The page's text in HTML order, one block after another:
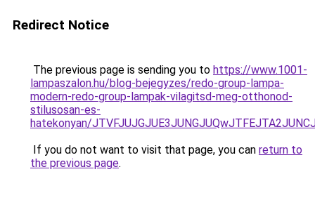
Redirect Notice
The previous page is sending you to https://www.1001-
lampaszalon.hu/blog-bejegyzes/redo-group-lampa-
modern-redo-group-lampak-vilagitsd-meg-otthonod-
stilusosan-es-
hatekonyan/
If you do not want to visit that page, you can return to
the previous page.